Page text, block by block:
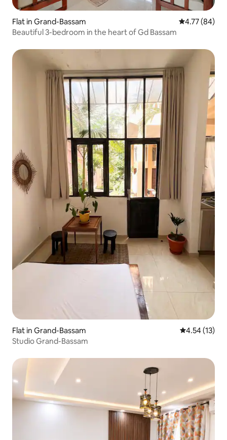
Flat in Grand-Bassam 4.77 out of 5
4.77 (84)
Beautiful 3-bedroom in the heart of Gd Bassam
Flat in Grand-Bassam 4.54 out of 5
4.54 (13)
Studio Grand-Bassam